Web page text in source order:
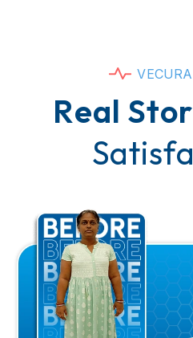
VECURA
Real Stor
Satisfa